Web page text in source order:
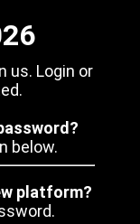
us. Login or
below.
platform?